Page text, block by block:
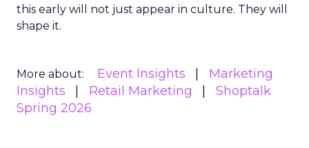
this early will not just appear in culture. They will
shape it.
More about: Event Insights
Marketing
Insights
Retail Marketing
Shoptalk
Spring 2026